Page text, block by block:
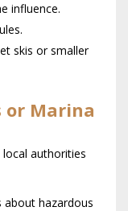
influence.
skis or smaller
or Marina
authorities
about hazardous